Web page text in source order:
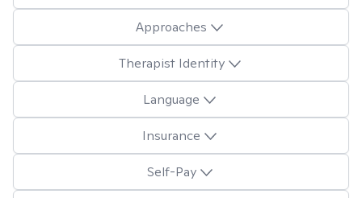
Approaches
Therapist Identity
Language
Insurance
Self-Pay